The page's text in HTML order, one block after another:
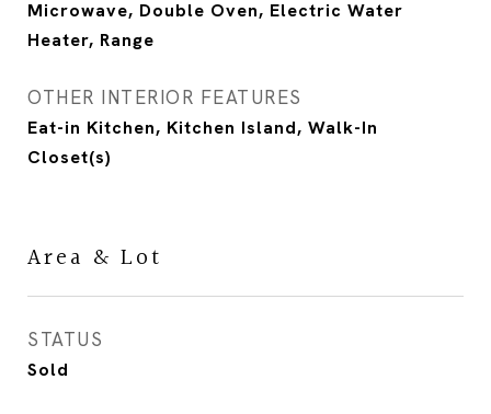
Microwave, Double Oven, Electric Water
Heater, Range
OTHER INTERIOR FEATURES
Eat-in Kitchen, Kitchen Island, Walk-In
Closet(s)
Area & Lot
STATUS
Sold